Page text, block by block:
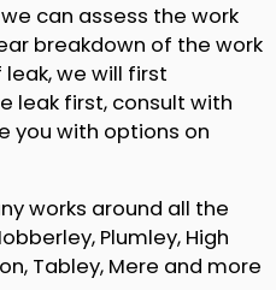
can assess the work
breakdown of the work
we will first
leak first, consult with
you with options on
works around all the
Plumley, High
Tabley, Mere and more